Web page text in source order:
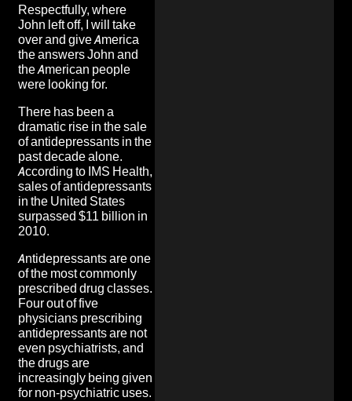
Respectfully, where
John left off, I will take
over and give America
the answers John and
the American people
were looking for.
There has been a
dramatic rise in the sale
of antidepressants in the
past decade alone.
According to IMS Health,
sales of antidepressants
in the United States
surpassed $11 billion in
2010.
Antidepressants are one
of the most commonly
prescribed drug classes.
Four out of five
physicians prescribing
antidepressants are not
even psychiatrists, and
the drugs are
increasingly being given
for non-psychiatric uses.